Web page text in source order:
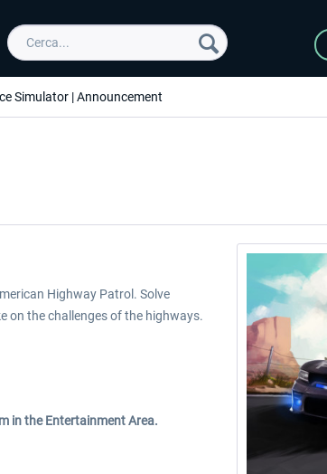
Simulator | Announcement
Highway Patrol. Solve
on the challenges of the highways.
in the Entertainment Area.